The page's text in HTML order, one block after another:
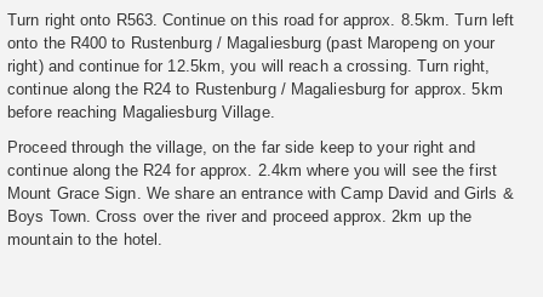
Turn right onto R563. Continue on this road for approx. 8.5km. Turn left
onto the R400 to Rustenburg / Magaliesburg (past Maropeng on your
right) and continue for 12.5km, you will reach a crossing. Turn right,
continue along the R24 to Rustenburg / Magaliesburg for approx. 5km
before reaching Magaliesburg Village.
Proceed through the village, on the far side keep to your right and
continue along the R24 for approx. 2.4km where you will see the first
Mount Grace Sign. We share an entrance with Camp David and Girls &
Boys Town. Cross over the river and proceed approx. 2km up the
mountain to the hotel.